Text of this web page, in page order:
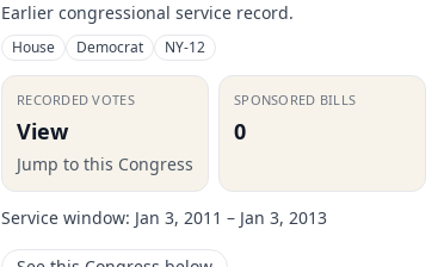
Earlier congressional service record.
House Democrat NY-12
RECORDED VOTES
View
Jump to this Congress
SPONSORED BILLS
0
Service window: Jan 3, 2011 – Jan 3, 2013